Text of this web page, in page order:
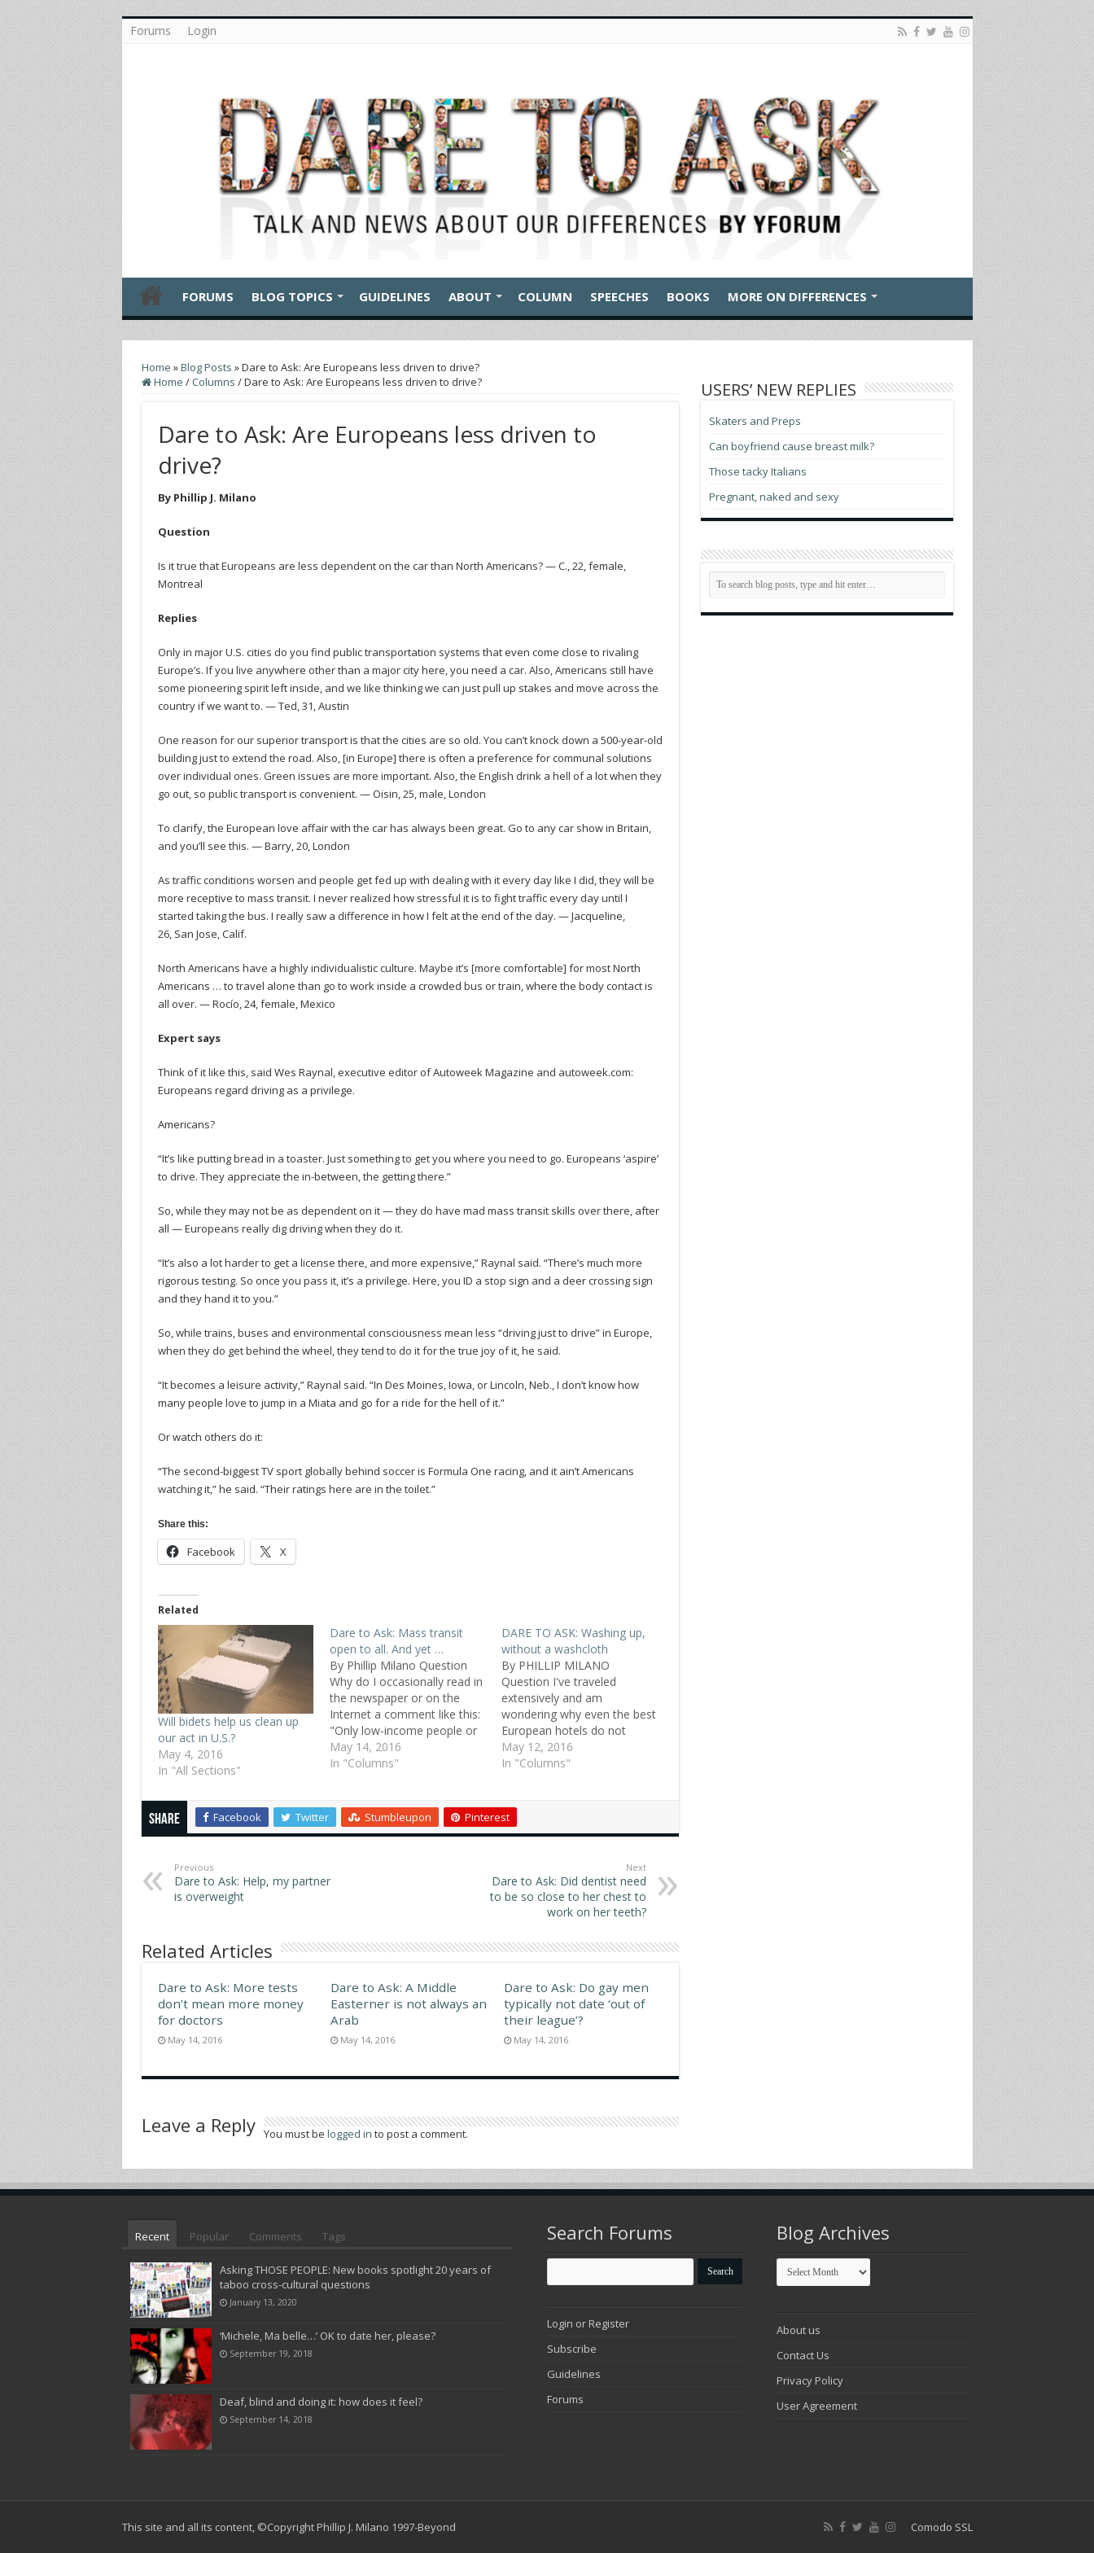
Forums Login
FORUMS BLOG TOPICS GUIDELINES ABOUT COLUMN SPEECHES BOOKS MORE ON DIFFERENCES
Home »Blog Posts »Dare to Ask: Are Europeans less driven to drive?
Home /Columns /Dare to Ask: Are Europeans less driven to drive?
Dare to Ask: Are Europeans less driven to
drive?
By Phillip J. Milano
Question
Is it true that Europeans are less dependent on the car than North Americans? — C., 22, female,
Montreal
Replies
Only in major U.S. cities do you find public transportation systems that even come close to rivaling
Europe’s. If you live anywhere other than a major city here, you need a car. Also, Americans still have
some pioneering spirit left inside, and we like thinking we can just pull up stakes and move across the
country if we want to. — Ted, 31, Austin
One reason for our superior transport is that the cities are so old. You can’t knock down a 500-year-old
building just to extend the road. Also, [in Europe] there is often a preference for communal solutions
over individual ones. Green issues are more important. Also, the English drink a hell of a lot when they
go out, so public transport is convenient. — Oisin, 25, male, London
To clarify, the European love affair with the car has always been great. Go to any car show in Britain,
and you’ll see this. — Barry, 20, London
As traffic conditions worsen and people get fed up with dealing with it every day like I did, they will be
more receptive to mass transit. I never realized how stressful it is to fight traffic every day until I
started taking the bus. I really saw a difference in how I felt at the end of the day. — Jacqueline,
26, San Jose, Calif.
North Americans have a highly individualistic culture. Maybe it’s [more comfortable] for most North
Americans … to travel alone than go to work inside a crowded bus or train, where the body contact is
all over. — Rocío, 24, female, Mexico
Expert says
Think of it like this, said Wes Raynal, executive editor of Autoweek Magazine and autoweek.com:
Europeans regard driving as a privilege.
Americans?
“It’s like putting bread in a toaster. Just something to get you where you need to go. Europeans ‘aspire’
to drive. They appreciate the in-between, the getting there.”
So, while they may not be as dependent on it — they do have mad mass transit skills over there, after
all — Europeans really dig driving when they do it.
“It’s also a lot harder to get a license there, and more expensive,” Raynal said. “There’s much more
rigorous testing. So once you pass it, it’s a privilege. Here, you ID a stop sign and a deer crossing sign
and they hand it to you.”
So, while trains, buses and environmental consciousness mean less “driving just to drive” in Europe,
when they do get behind the wheel, they tend to do it for the true joy of it, he said.
“It becomes a leisure activity,” Raynal said. “In Des Moines, Iowa, or Lincoln, Neb., I don’t know how
many people love to jump in a Miata and go for a ride for the hell of it.”
Or watch others do it:
“The second-biggest TV sport globally behind soccer is Formula One racing, and it ain’t Americans
watching it,” he said. “Their ratings here are in the toilet.”
Share this:
Facebook X
Related
Will bidets help us clean up
our act in U.S.?
May 4, 2016
In "All Sections"
Dare to Ask: Mass transit
open to all. And yet …
By Phillip Milano Question
Why do I occasionally read in
the newspaper or on the
Internet a comment like this:
"Only low-income people or
minorities use public
transportation." Why is there
transportation? Matthew, 38,
upper middle class, Sunrise
May 14, 2016
In "Columns"
DARE TO ASK: Washing up,
without a washcloth
By PHILLIP MILANO
Question I've traveled
extensively and am
wondering why even the best
European hotels do not
provide washcloths for
guests. Marie, 49, Manassas,
says it all! Sofia, 28, Odense,
Denmark We don't use
May 12, 2016
In "Columns"
Share Facebook Twitter Stumbleupon Pinterest
Previous
Dare to Ask: Help, my partner
is overweight
Next
Dare to Ask: Did dentist need
to be so close to her chest to
work on her teeth?
Related Articles
Dare to Ask: More tests
don’t mean more money
for doctors
May 14, 2016
Dare to Ask: A Middle
Easterner is not always an
Arab
May 14, 2016
Dare to Ask: Do gay men
typically not date ‘out of
their league’?
May 14, 2016
Leave a Reply You must be logged in to post a comment.
USERS’ NEW REPLIES
Skaters and Preps
Can boyfriend cause breast milk?
Those tacky Italians
Pregnant, naked and sexy
Recent Popular Comments Tags
Asking THOSE PEOPLE: New books spotlight 20 years of
taboo cross-cultural questions
January 13, 2020
‘Michele, Ma belle…’ OK to date her, please?
September 19, 2018
Deaf, blind and doing it: how does it feel?
September 14, 2018
Search Forums
Login or Register
Subscribe
Guidelines
Forums
Blog Archives
Blog
Archives
About us
Contact Us
Privacy Policy
User Agreement
Comodo SSL
This site and all its content, ©Copyright Phillip J. Milano 1997-Beyond